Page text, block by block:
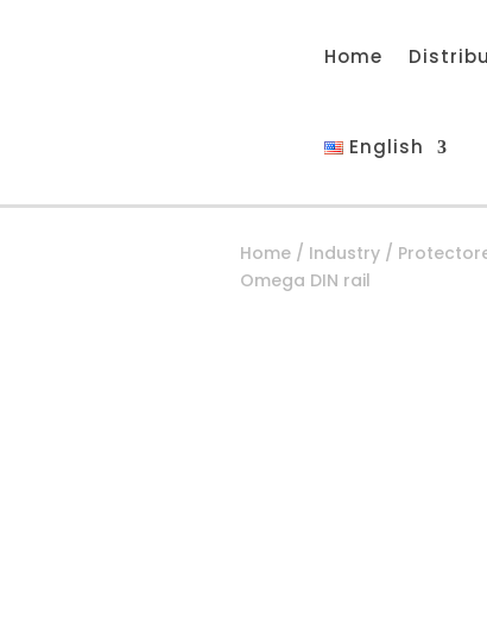
Home
English
Home/ Industry/
Omega DIN rail